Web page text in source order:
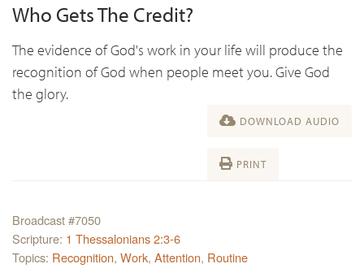
Who Gets The Credit?
The evidence of God's work in your life will produce the
recognition of God when people meet you. Give God
the glory.
DOWNLOAD AUDIO
PRINT
Broadcast #7050
Scripture: 1 Thessalonians 2:3-6
Topics: Recognition, Work, Attention, Routine